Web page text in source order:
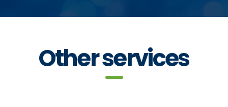
Other services